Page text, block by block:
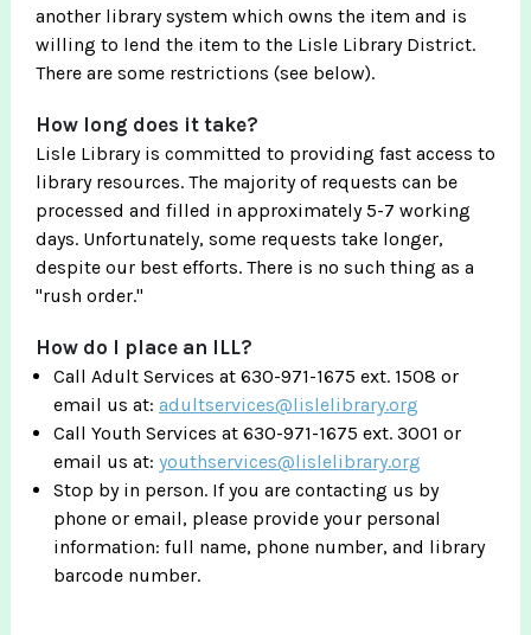
another library system which owns the item and is
willing to lend the item to the Lisle Library District.
There are some restrictions (see below).
How long does it take?
Lisle Library is committed to providing fast access to
library resources. The majority of requests can be
processed and filled in approximately 5-7 working
days. Unfortunately, some requests take longer,
despite our best efforts. There is no such thing as a
"rush order."
How do I place an ILL?
Call Adult Services at 630-971-1675 ext. 1508 or
email us at: adultservices@lislelibrary.org
Call Youth Services at 630-971-1675 ext. 3001 or
email us at: youthservices@lislelibrary.org
Stop by in person. If you are contacting us by
phone or email, please provide your personal
information: full name, phone number, and library
barcode number.